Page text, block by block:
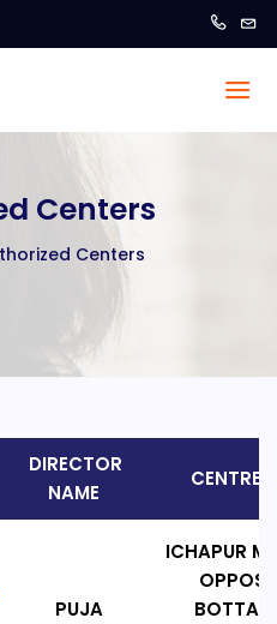
Centers
Centers
DIRECTOR
NAME
CENTRE
PUJA
ICHAPUR